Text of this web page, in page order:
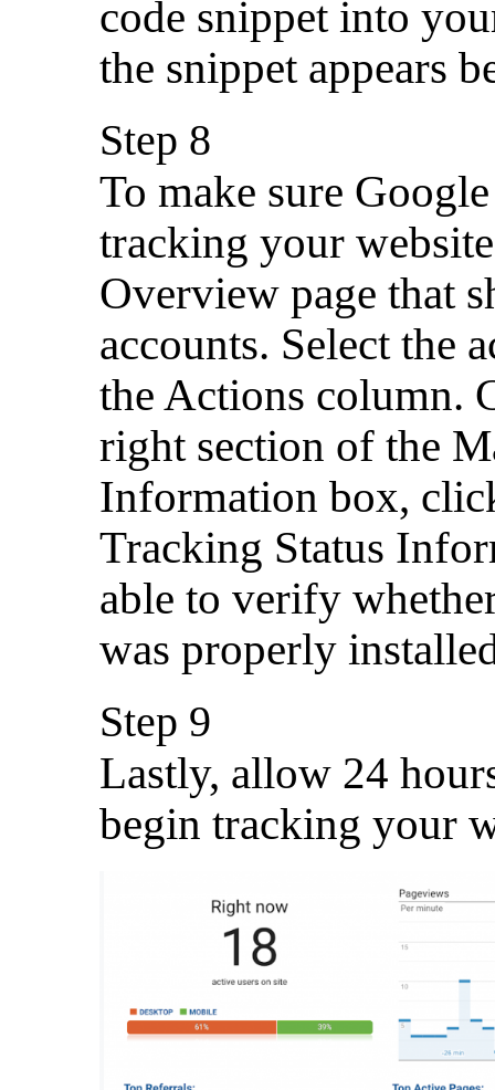
code snippet into
the snippet appears
Step 8
To make sure
tracking your
Overview page that
accounts. Select the
the Actions column.
right section of the
Information box,
Tracking Status
able to verify
was properly
Step 9
Lastly, allow 24
begin tracking your